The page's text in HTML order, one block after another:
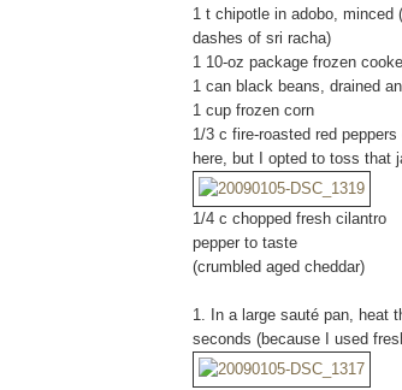
1 t chipotle in adobo, minced
dashes of sri racha)
1 10-oz package frozen
1 can black beans, drained
1 cup frozen corn
1/3 c fire-roasted red
here, but I opted to toss that
1/4 c chopped fresh cilantro
pepper to taste
(crumbled aged cheddar)
1. In a large sauté pan, heat
seconds (because I used